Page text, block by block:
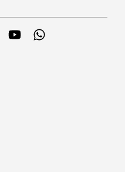
InstagramYouTube